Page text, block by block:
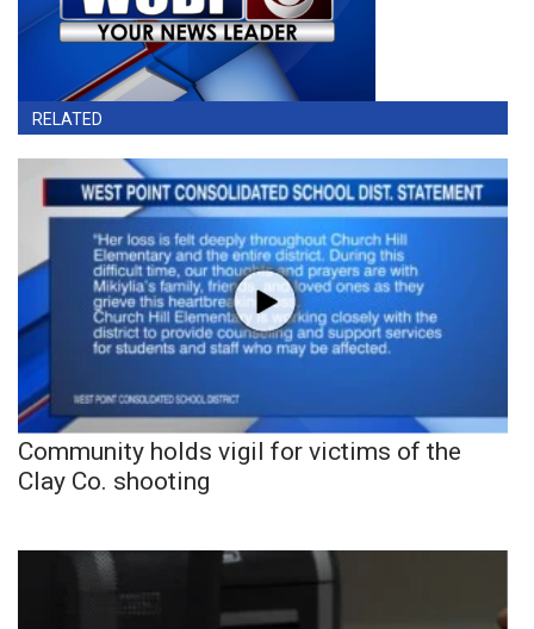
RELATED
Community holds vigil for victims of the
Clay Co. shooting